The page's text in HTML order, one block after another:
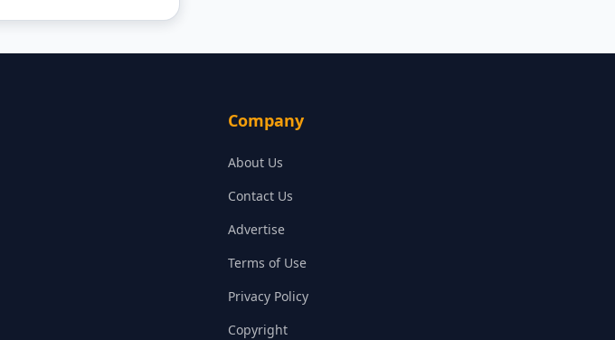
Company
About Us
Contact Us
Advertise
Terms of Use
Privacy Policy
Copyright